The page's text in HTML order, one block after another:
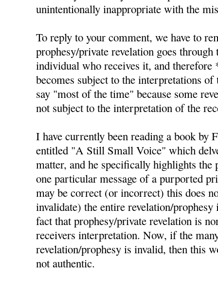
unintentionally inappropriate with the
To reply to your comment, we have to
prophesy/private revelation goes
individual who receives it, and
becomes subject to the interpretations
say "most of the time" because some
not subject to the interpretation of the
I have currently been reading a book by
entitled "A Still Small Voice" which
matter, and he specifically highlights the
one particular message of a purported
may be correct (or incorrect) this does
invalidate) the entire revelation/
fact that prophesy/private revelation is
receivers interpretation. Now, if the
revelation/prophesy is invalid, then this
not authentic.